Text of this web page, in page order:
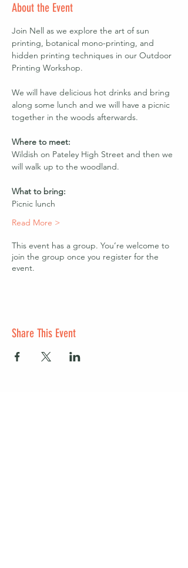
About the Event
Join Nell as we explore the art of sun
printing, botanical mono-printing, and
hidden printing techniques in our Outdoor
Printing Workshop.
We will have delicious hot drinks and bring
along some lunch and we will have a picnic
together in the woods afterwards.
Where to meet:
Wildish on Pateley High Street and then we
will walk up to the woodland.
What to bring:
Picnic lunch
Read More >
This event has a group. You’re welcome to
join the group once you register for the
event.
Share This Event